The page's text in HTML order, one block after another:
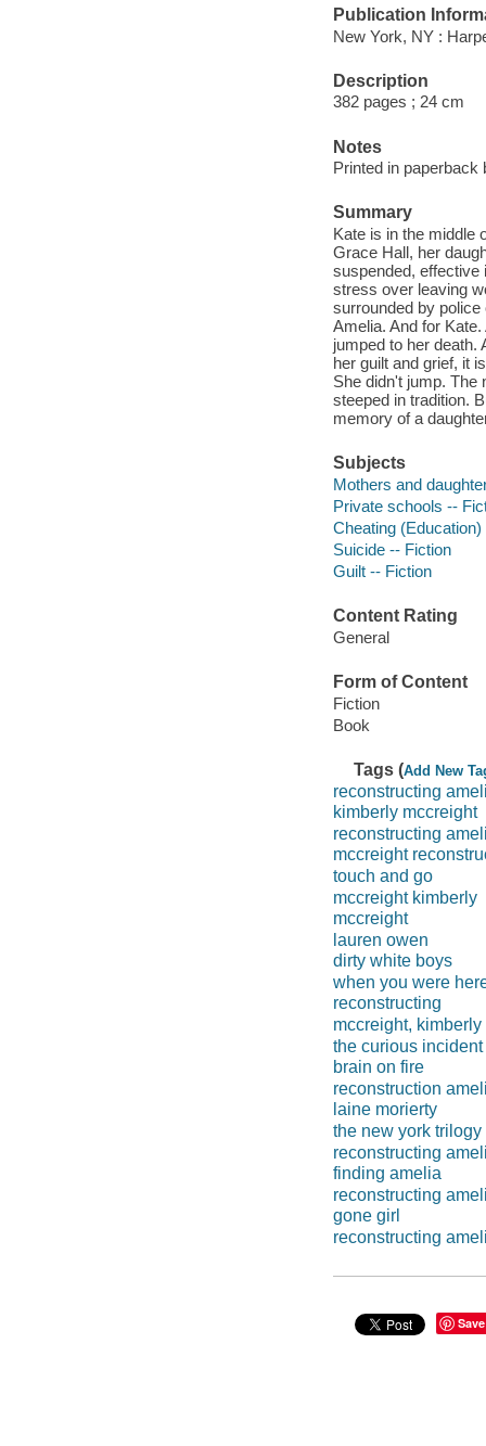
Publication
New York, NY :
Description
382 pages ; 24 cm
Notes
Printed in paperback
Summary
Kate is in the middle
Grace Hall, her
suspended, effective
stress over leaving
surrounded by
Amelia. And for
jumped to her death.
her guilt and grief, it
She didn't jump. The
steeped in tradition.
memory of a
Subjects
Mothers and
Private schools --
Cheating
Suicide -- Fiction
Guilt -- Fiction
Content Rating
General
Form of Content
Fiction
Book
Tags (Add New
reconstructing
kimberly mccreight
reconstructing
mccreight
touch and go
mccreight kimberly
mccreight
lauren owen
dirty white boys
when you were
reconstructing
mccreight, kimberly
the curious
brain on fire
reconstruction
laine morierty
the new york trilogy
reconstructing
finding amelia
reconstructing
gone girl
reconstructing
Save